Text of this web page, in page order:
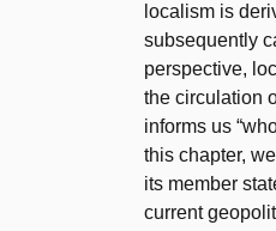
localism is
subsequently
perspective,
the circulation
informs us
this chapter,
its member
current